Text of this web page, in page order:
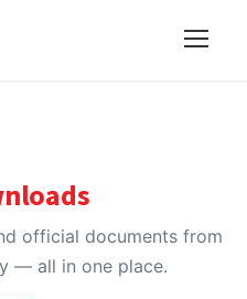
official documents from
— all in one place.